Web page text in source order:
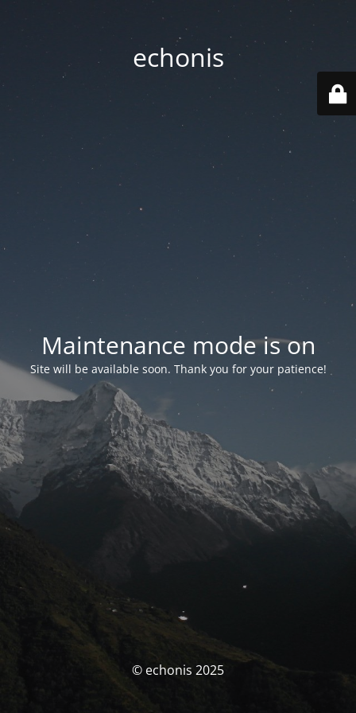
echonis
Maintenance mode is on
Site will be available soon. Thank you for your patience!
© echonis 2025